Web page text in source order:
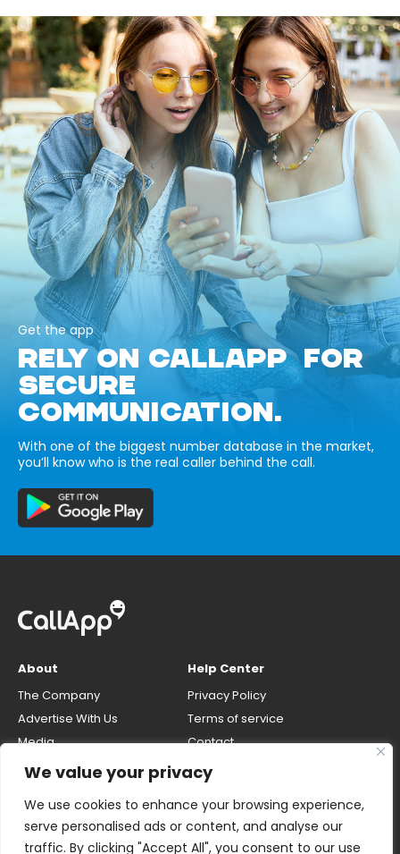
We value your privacy
We use cookies to enhance your browsing experience,
serve personalised ads or content, and analyse our
traffic. By clicking "Accept All", you consent to our use
Get the app
RELY ON CALLAPP FOR
SECURE
COMMUNICATION.
With one of the biggest number database in the market,
you’ll know who is the real caller behind the call.
About
The Company
Advertise With Us
Media
Careers
Help Center
Privacy Policy
Terms of service
Contact
number
Do Not Sell My Personal Info